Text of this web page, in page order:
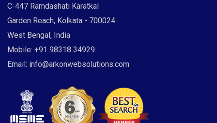
C-447 Ramdashati Karatkal
Garden Reach, Kolkata - 700024
West Bengal, India
Mobile: +91 98318 34929
Email: info@arkonwebsolutions.com